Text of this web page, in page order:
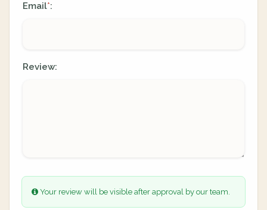
Email*:
Review:
Your review will be visible after approval by our team.